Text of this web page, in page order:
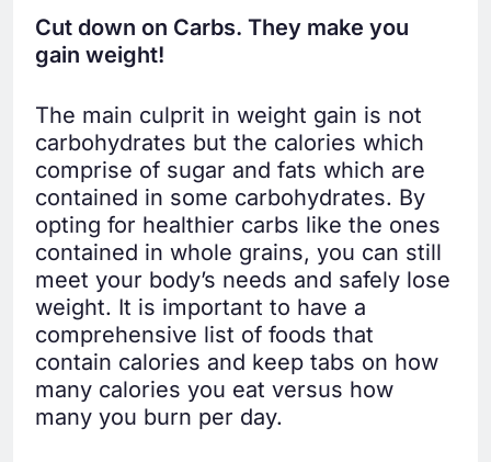
Cut down on Carbs. They make you
gain weight!
The main culprit in weight gain is not
carbohydrates but the calories which
comprise of sugar and fats which are
contained in some carbohydrates. By
opting for healthier carbs like the ones
contained in whole grains, you can still
meet your body’s needs and safely lose
weight. It is important to have a
comprehensive list of foods that
contain calories and keep tabs on how
many calories you eat versus how
many you burn per day.